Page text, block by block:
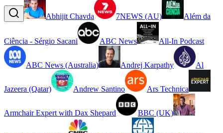
Abhijit Chavda 7NEWS (AU) Além da
Ciência - Sérgio Sacani ABC News All-In Podcast
ABC News (Australia) Andrej Karpathy Al
Jazeera (Qatar) Andrew Santino Ars Technica
Armchair Expert with Dax Shepard BBC (UK)